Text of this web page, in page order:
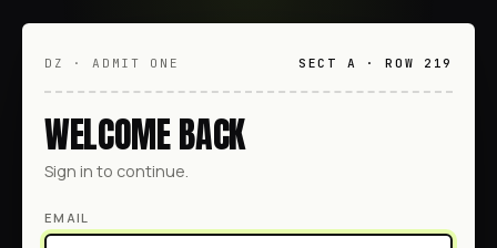
DZ · ADMIT ONE SECT A · ROW 219
WELCOME BACK
Sign in to continue.
EMAIL